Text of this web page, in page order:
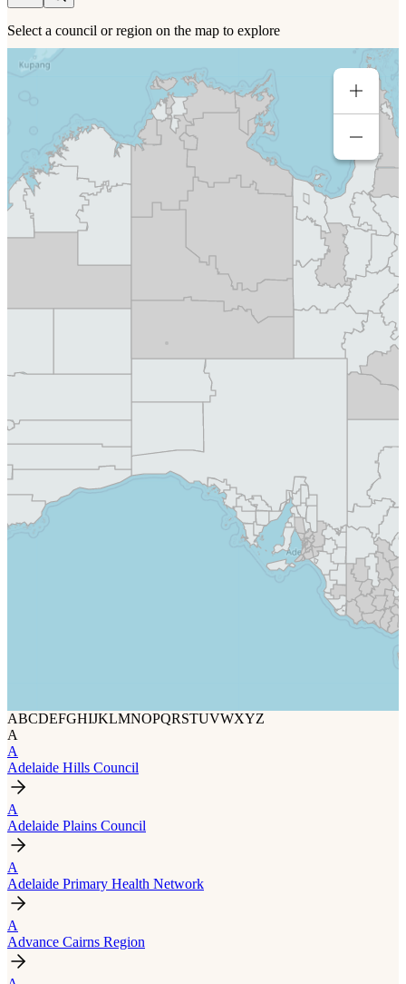
Select a council or region on the map to explore
ABCDEFGHIJKLMNOPQRSTUVWXYZ
A
A
Adelaide Hills Council
A
Adelaide Plains Council
A
Adelaide Primary Health Network
A
Advance Cairns Region